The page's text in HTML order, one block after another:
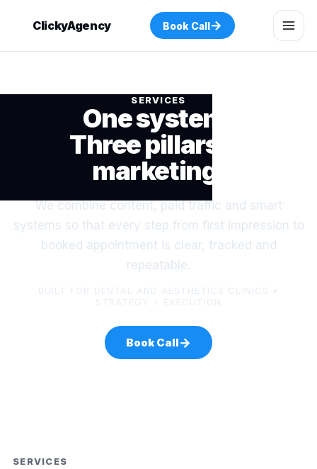
ClickyAgency Book Call→
SERVICES
One system.
Three pillars of
marketing.
We combine content, paid traffic and smart
systems so that every step from first impression to
booked appointment is clear, tracked and
repeatable.
Book Call→
SERVICES